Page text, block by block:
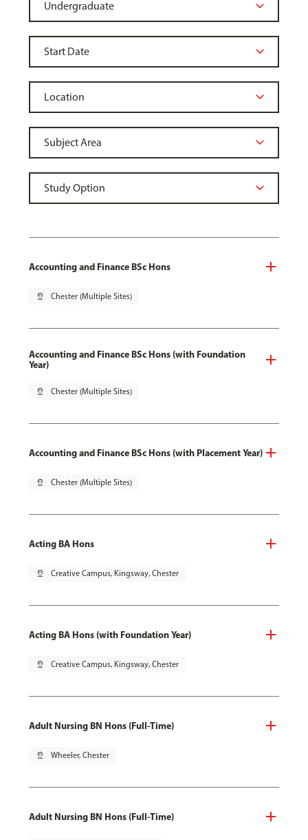
Accounting and Finance BSc Hons
pin_drop Chester (Multiple Sites)
Accounting and Finance BSc Hons (with Foundation
Year)
pin_drop Chester (Multiple Sites)
Accounting and Finance BSc Hons (with Placement Year)
pin_drop Chester (Multiple Sites)
Acting BA Hons
pin_drop Creative Campus, Kingsway, Chester
Acting BA Hons (with Foundation Year)
pin_drop Creative Campus, Kingsway, Chester
Adult Nursing BN Hons (Full-Time)
pin_drop Wheeler, Chester
Adult Nursing BN Hons (Full-Time)